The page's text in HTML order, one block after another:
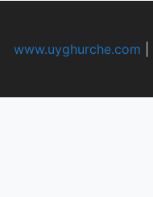
www.uyghurche.com